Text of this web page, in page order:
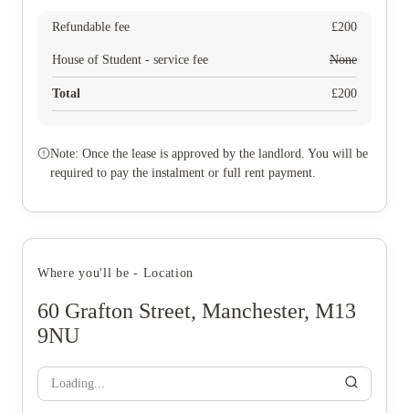
Refundable fee £200
House of Student - service fee None
Total £200
Note: Once the lease is approved by the landlord. You will be
required to pay the instalment or full rent payment.
Where you'll be - Location
60 Grafton Street, Manchester, M13
9NU
Loading...